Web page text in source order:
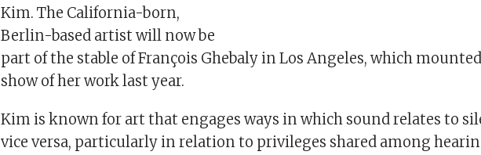
Kim. The California-born,
Berlin-based artist will now be
part of the stable of François Ghebaly in Los Angeles, which
show of her work last year.
Kim is known for art that engages ways in which sound relates to
vice versa, particularly in relation to privileges shared among